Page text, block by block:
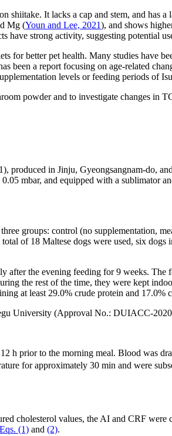
shiitake. It lacks a cap and stem, and has
Mg (Youn and Lee, 2021), and shows
strong activity, suggesting potential
for better pet health. Many studies have
been a report focusing on age-related
levels or feeding periods of
powder and to investigate changes
produced in Jinju, Gyeongsangnam-do,
mbar, and equipped with a sublimator
groups: control (no supplementation,
of 18 Maltese dogs were used, six
the evening feeding for 9 weeks. The
the rest of the time, they were kept
at least 29.0% crude protein and 17.0%
University (Approval No.: DUIACC-
h prior to the morning meal. Blood was
for approximately 30 min and were
cholesterol values, the AI and CRF
Eqs. (1) and (2).